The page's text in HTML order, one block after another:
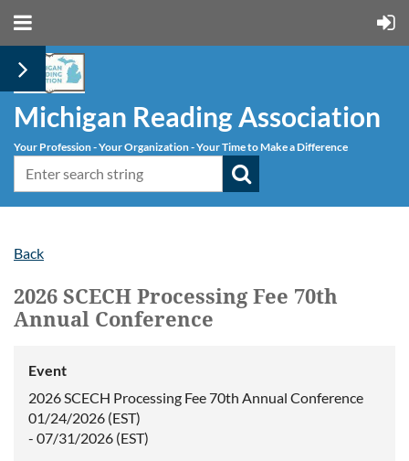
Michigan Reading Association
Your Profession - Your Organization - Your Time to Make a Difference
Back
2026 SCECH Processing Fee 70th
Annual Conference
Event
2026 SCECH Processing Fee 70th Annual Conference
01/24/2026 (EST)
- 07/31/2026 (EST)